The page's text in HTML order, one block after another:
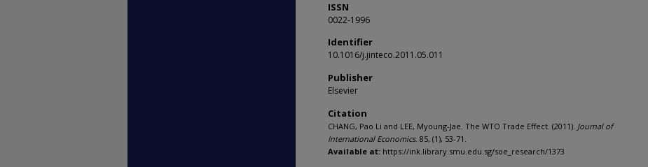
ISSN
0022-1996
Identifier
10.1016/j.jinteco.2011.05.011
Publisher
Elsevier
Citation
CHANG, Pao Li and LEE, Myoung-Jae. The WTO Trade Effect. (2011). Journal of
International Economics. 85, (1), 53-71.
Available at: https://ink.library.smu.edu.sg/soe_research/1373